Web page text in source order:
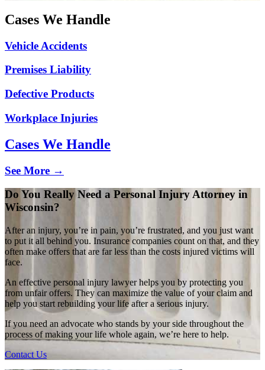
Cases We Handle
Vehicle Accidents
Premises Liability
Defective Products
Workplace Injuries
Cases We Handle
See More →
Do You Really Need a Personal Injury Attorney in
Wisconsin?
After an injury, you’re in pain, you’re frustrated, and you just want
to put it all behind you. Insurance companies count on that, and they
often make offers that are far less than the costs injured victims will
face.
An effective personal injury lawyer helps you by protecting you
from unfair offers. They can maximize the value of your claim and
help you start rebuilding your life after a serious injury.
If you need an advocate who stands by your side throughout the
process of making your life whole again, we’re here to help.
Contact Us